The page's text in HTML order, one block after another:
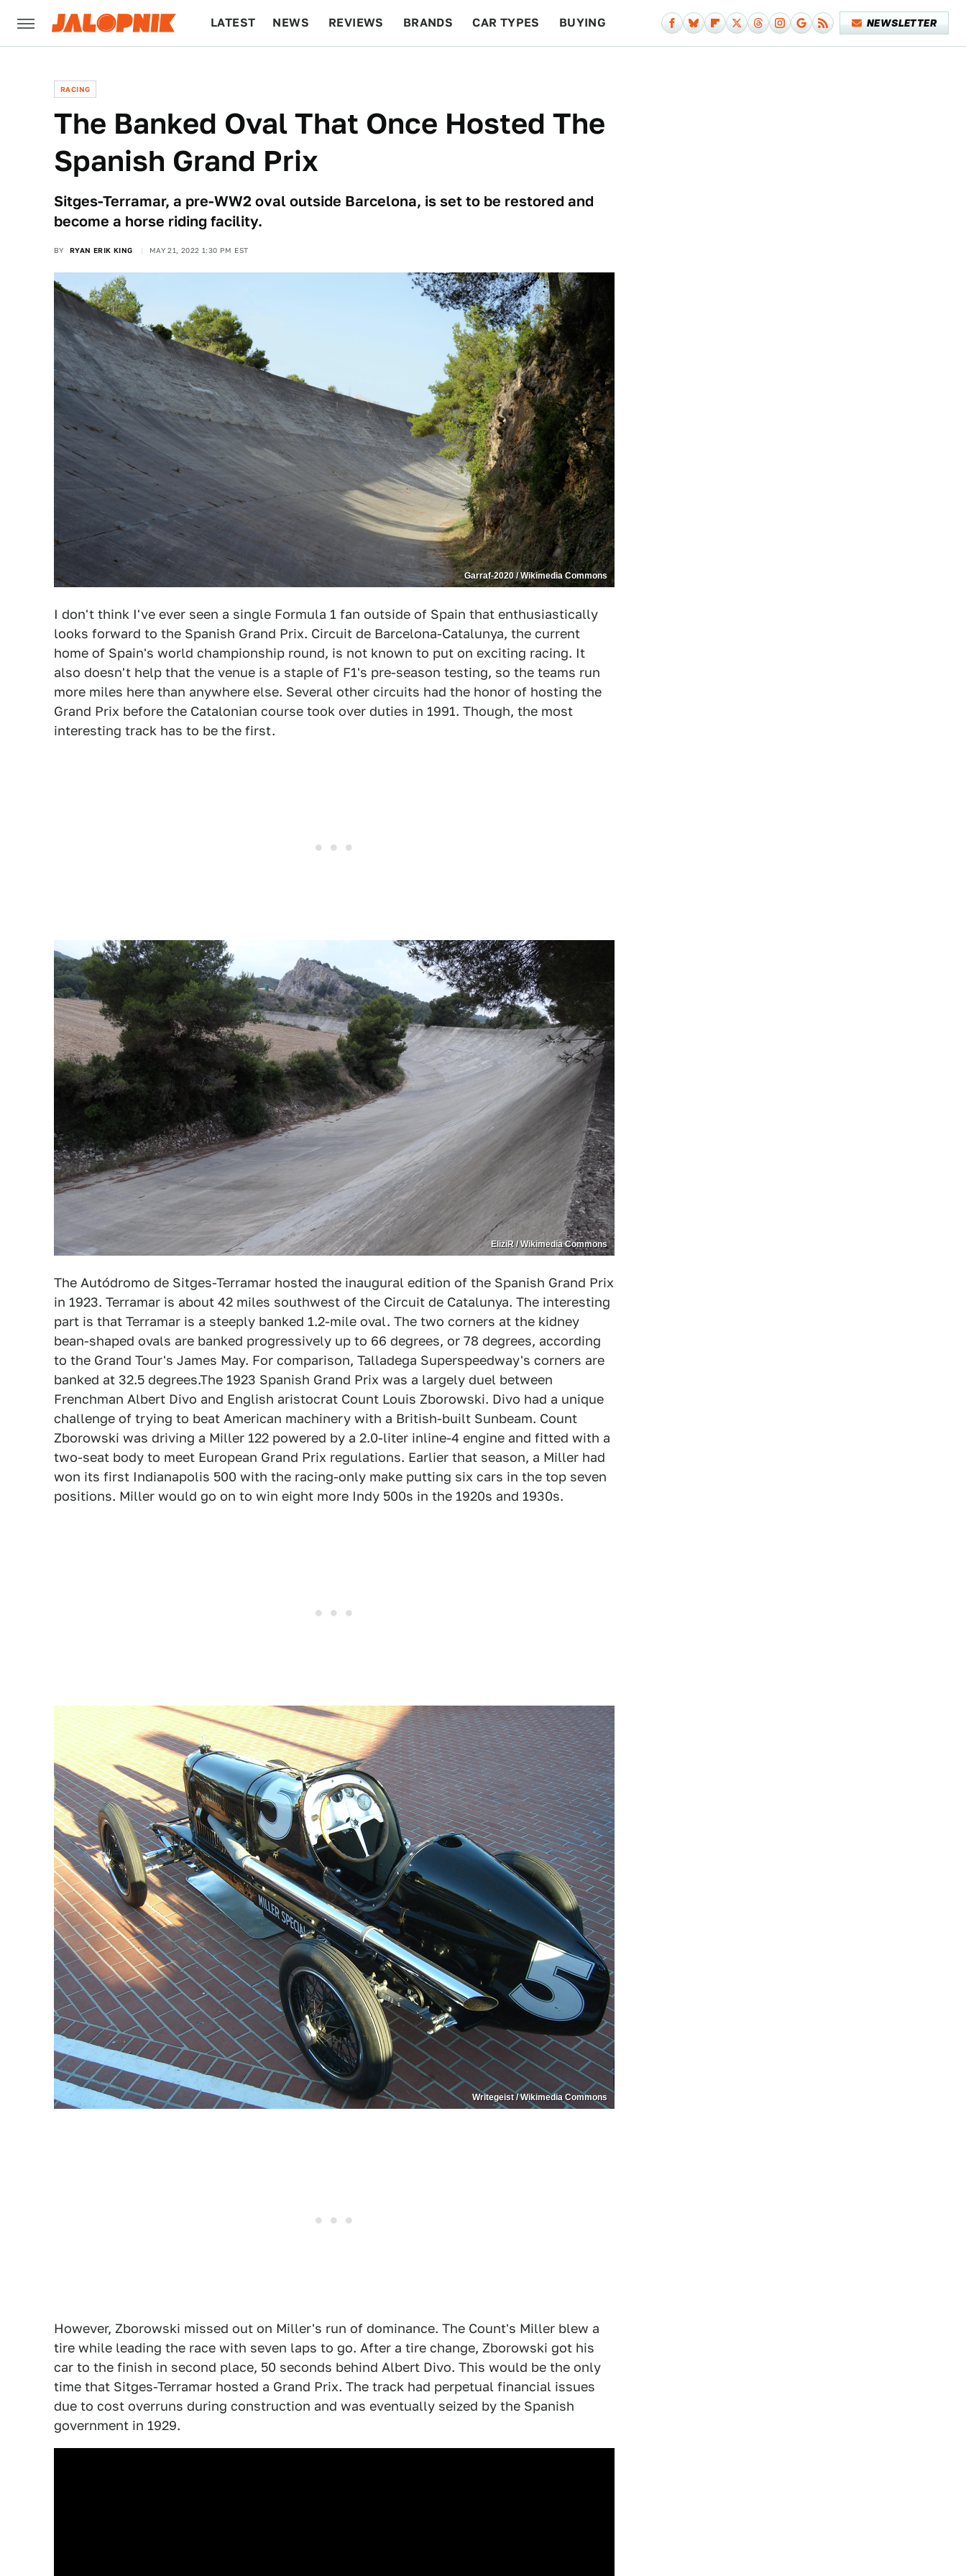
LATEST NEWS REVIEWS BRANDS CAR TYPES BUYING NEWSLETTER
RACING
The Banked Oval That Once Hosted The
Spanish Grand Prix
Sitges-Terramar, a pre-WW2 oval outside Barcelona, is set to be restored and
become a horse riding facility.
BY RYAN ERIK KING MAY 21, 2022 1:30 PM EST
Garraf-2020 / Wikimedia Commons
I don't think I've ever seen a single Formula 1 fan outside of Spain that enthusiastically
looks forward to the Spanish Grand Prix. Circuit de Barcelona-Catalunya, the current
home of Spain's world championship round, is not known to put on exciting racing. It
also doesn't help that the venue is a staple of F1's pre-season testing, so the teams run
more miles here than anywhere else. Several other circuits had the honor of hosting the
Grand Prix before the Catalonian course took over duties in 1991. Though, the most
interesting track has to be the first.
EliziR / Wikimedia Commons
The Autódromo de Sitges-Terramar hosted the inaugural edition of the Spanish Grand Prix
in 1923. Terramar is about 42 miles southwest of the Circuit de Catalunya. The interesting
part is that Terramar is a steeply banked 1.2-mile oval. The two corners at the kidney
bean-shaped ovals are banked progressively up to 66 degrees, or 78 degrees, according
to the Grand Tour's James May. For comparison, Talladega Superspeedway's corners are
banked at 32.5 degrees.The 1923 Spanish Grand Prix was a largely duel between
Frenchman Albert Divo and English aristocrat Count Louis Zborowski. Divo had a unique
challenge of trying to beat American machinery with a British-built Sunbeam. Count
Zborowski was driving a Miller 122 powered by a 2.0-liter inline-4 engine and fitted with a
two-seat body to meet European Grand Prix regulations. Earlier that season, a Miller had
won its first Indianapolis 500 with the racing-only make putting six cars in the top seven
positions. Miller would go on to win eight more Indy 500s in the 1920s and 1930s.
Writegeist / Wikimedia Commons
However, Zborowski missed out on Miller's run of dominance. The Count's Miller blew a
tire while leading the race with seven laps to go. After a tire change, Zborowski got his
car to the finish in second place, 50 seconds behind Albert Divo. This would be the only
time that Sitges-Terramar hosted a Grand Prix. The track had perpetual financial issues
due to cost overruns during construction and was eventually seized by the Spanish
government in 1929.